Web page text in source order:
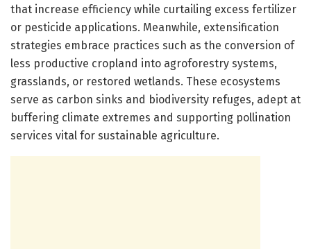
that increase efficiency while curtailing excess fertilizer
or pesticide applications. Meanwhile, extensification
strategies embrace practices such as the conversion of
less productive cropland into agroforestry systems,
grasslands, or restored wetlands. These ecosystems
serve as carbon sinks and biodiversity refuges, adept at
buffering climate extremes and supporting pollination
services vital for sustainable agriculture.